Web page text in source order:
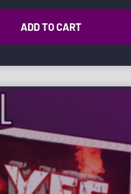
ADD TO CART